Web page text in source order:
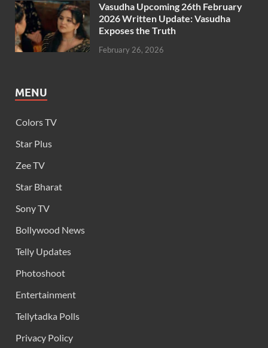
Vasudha Upcoming 26th February
2026 Written Update: Vasudha
Exposes the Truth
February 26, 2026
MENU
Colors TV
Star Plus
Zee TV
Star Bharat
Sony TV
Bollywood News
Telly Updates
Photoshoot
Entertainment
Tellytadka Polls
Privacy Policy